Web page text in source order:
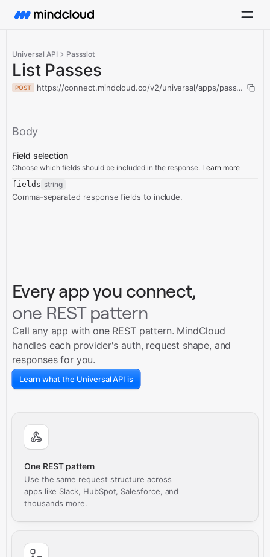
Universal API Passslot
List Passes
POST https://connect.mindcloud.co/v2/universal/apps/passslot/
Body
Field selection
Choose which fields should be included in the response. Learn more
fields string
Comma-separated response fields to include.
Every app you connect,
one REST pattern
Call any app with one REST pattern. MindCloud
handles each provider's auth, request shape, and
responses for you.
Learn what the Universal API is
One REST pattern
Use the same request structure across
apps like Slack, HubSpot, Salesforce, and
thousands more.